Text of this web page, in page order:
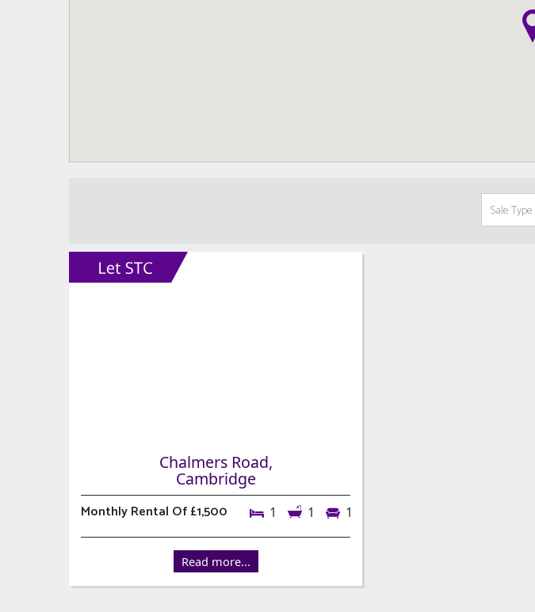
Chalmers Road,
Cambridge
Monthly Rental Of £1,500
1 1 1
Read more...